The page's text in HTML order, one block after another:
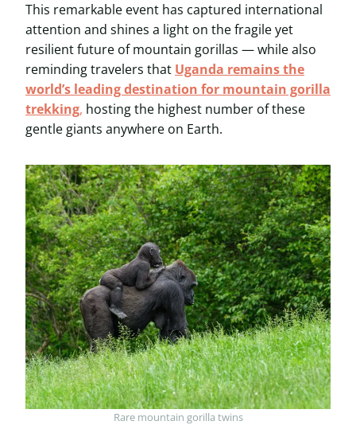
This remarkable event has captured international
attention and shines a light on the fragile yet
resilient future of mountain gorillas — while also
reminding travelers that Uganda remains the
world’s leading destination for mountain gorilla
trekking, hosting the highest number of these
gentle giants anywhere on Earth.
Rare mountain gorilla twins